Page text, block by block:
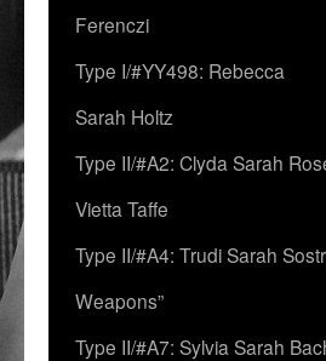
Ferenczi
Type I/#YY498: Rebecca
Sarah Holtz
Type II/#A2: Clyda Sarah
Vietta Taffe
Type II/#A4: Trudi Sarah
Weapons”
Type II/#A7: Sylvia Sarah